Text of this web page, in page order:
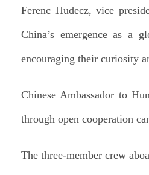
Ferenc Hudecz, vice
China’s emergence as a
encouraging their curiosity
Chinese Ambassador to
through open cooperation
The three-member crew